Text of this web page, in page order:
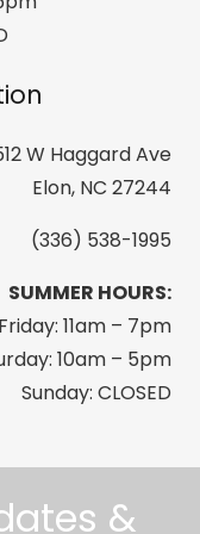
W Haggard Ave
Elon, NC 27244
(336) 538-1995
SUMMER HOURS:
11am – 7pm
10am – 5pm
Sunday: CLOSED
&